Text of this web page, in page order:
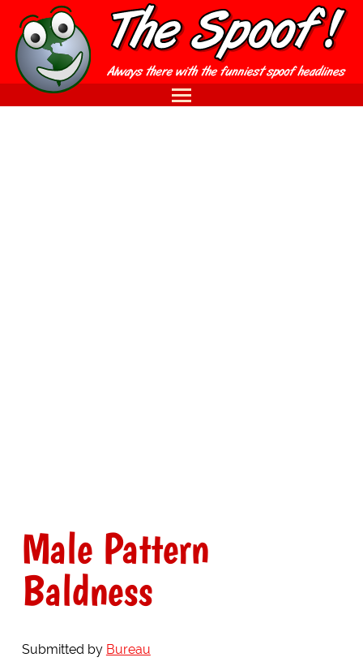
Male Pattern
Baldness
Submitted by Bureau